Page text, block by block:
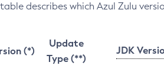
describes which Azul Zulu
(*)
Update
Type (**)
JDK